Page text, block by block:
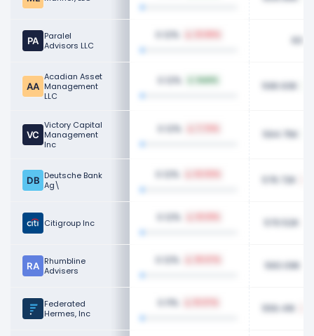
Paralel
Advisors LLC
0.12% 600K
Acadian Asset
Management
LLC
0.12% NaN% 596.93K
Victory Capital
Management
Inc
0.12% 594.75K
Deutsche Bank
Ag\
0.12% 576.72K
Citigroup Inc 0.12% 570.52K
Rhumbline
Advisers
0.12% 560.09K
Federated
Hermes, Inc
0.11% 556.41K